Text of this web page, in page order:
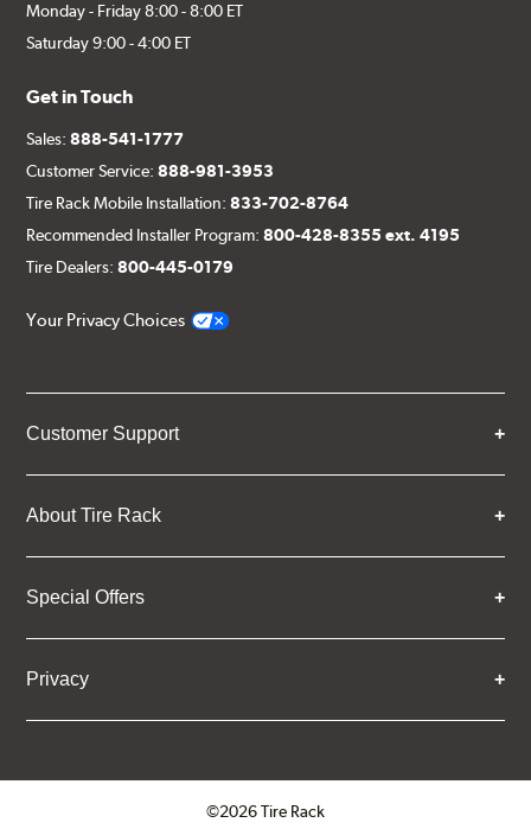
Monday - Friday 8:00 - 8:00 ET
Saturday 9:00 - 4:00 ET
Get in Touch
Sales:888-541-1777
Customer Service:888-981-3953
Tire Rack Mobile Installation:833-702-8764
Recommended Installer Program:800-428-8355 ext. 4195
Tire Dealers:800-445-0179
Your Privacy Choices
Customer Support
About Tire Rack
Special Offers
Privacy
©2026 Tire Rack